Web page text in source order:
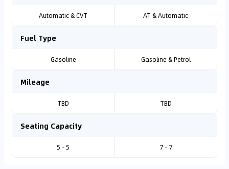
Automatic & CVT AT & Automatic
Fuel Type
Gasoline Gasoline & Petrol
Mileage
TBD TBD
Seating Capacity
5 - 5 7 - 7